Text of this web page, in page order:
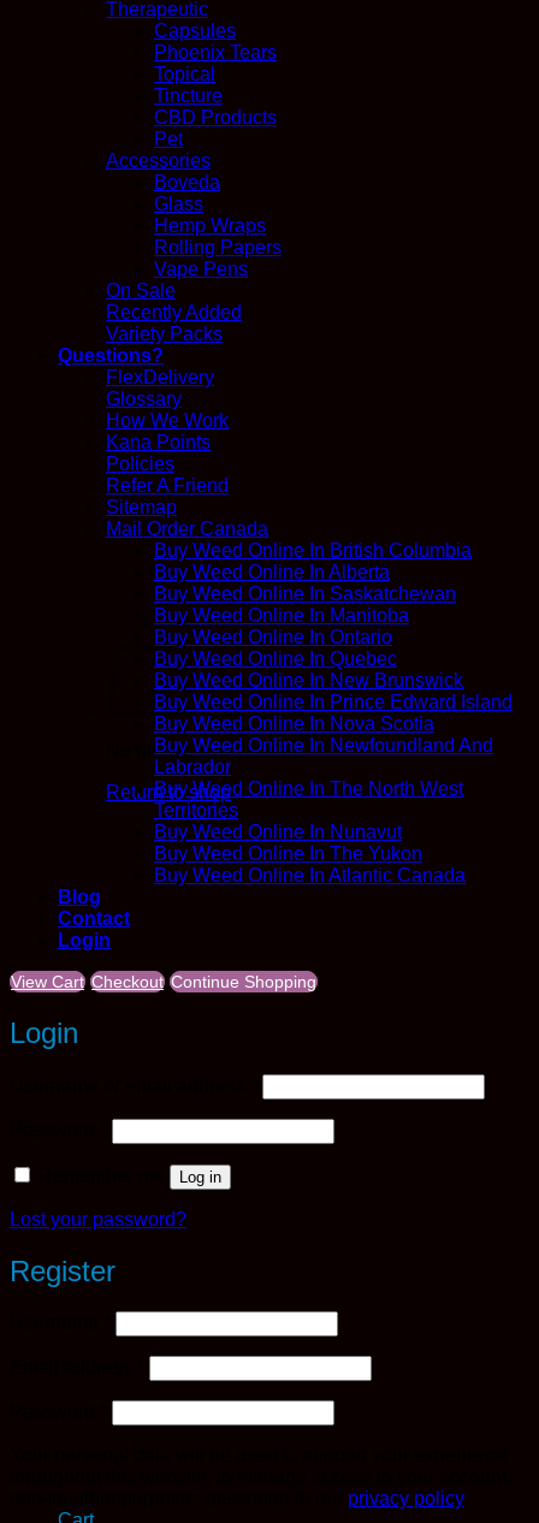
No products in the cart.
Return to shop
Therapeutic
Capsules
Phoenix Tears
Topical
Tincture
CBD Products
Pet
Accessories
Boveda
Glass
Hemp Wraps
Rolling Papers
Vape Pens
On Sale
Recently Added
Variety Packs
Questions?
FlexDelivery
Glossary
How We Work
Kana Points
Policies
Refer A Friend
Sitemap
Mail Order Canada
Buy Weed Online In British Columbia
Buy Weed Online In Alberta
Buy Weed Online In Saskatchewan
Buy Weed Online In Manitoba
Buy Weed Online In Ontario
Buy Weed Online In Quebec
Buy Weed Online In New Brunswick
Buy Weed Online In Prince Edward Island
Buy Weed Online In Nova Scotia
Buy Weed Online In Newfoundland And
Labrador
Buy Weed Online In The North West
Territories
Buy Weed Online In Nunavut
Buy Weed Online In The Yukon
Buy Weed Online In Atlantic Canada
Blog
Contact
Login
View Cart Checkout Continue Shopping
Login
Log in
Lost your password?
Register
privacy policy.